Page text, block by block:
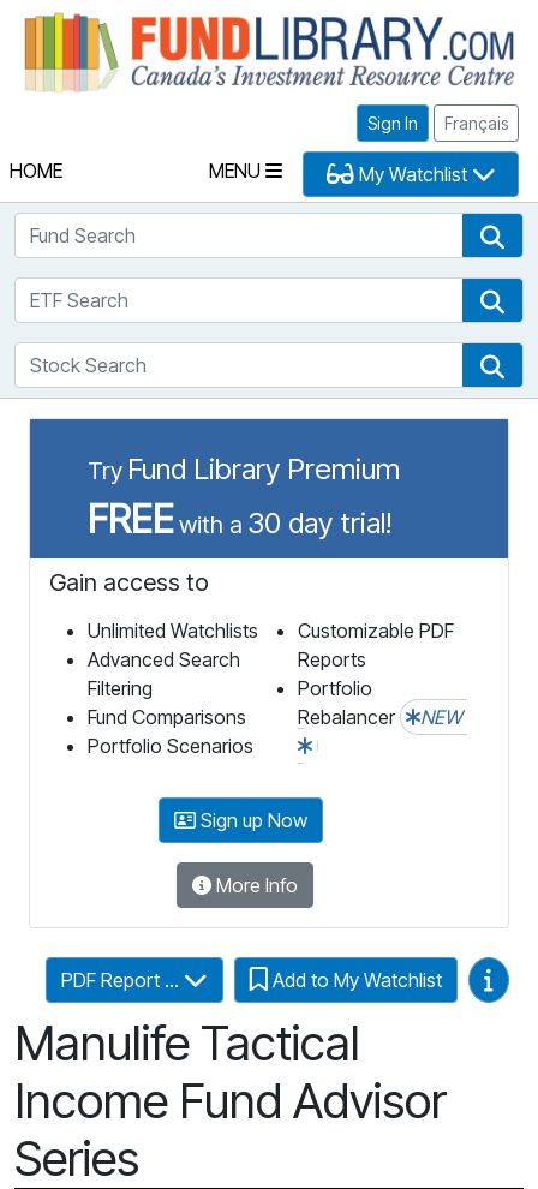
Sign In Français
HOME MENU My Watchlist
Fund Search
ETF Search
Stock Search
Try Fund Library Premium
FREEwith a 30 day trial!
Gain access to
Unlimited Watchlists
Advanced Search
Filtering
Fund Comparisons
Portfolio Scenarios
Customizable PDF
Reports
Portfolio
Rebalancer
NEW
Sign up Now
More Info
Manulife Tactical
Income Fund Advisor
Series
PDF Report ... Add to My Watchlist Video